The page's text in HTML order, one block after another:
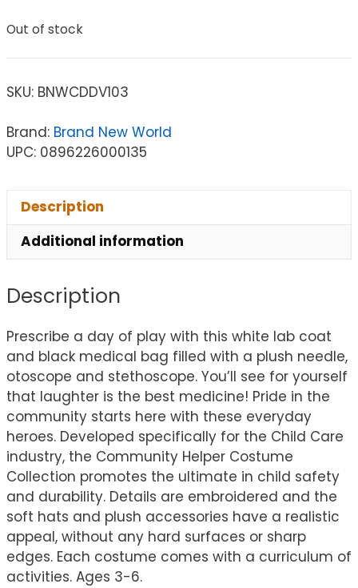
Out of stock
SKU: BNWCDDV103
Brand: Brand New World
UPC: 0896226000135
Description
Additional information
Description
Prescribe a day of play with this white lab coat
and black medical bag filled with a plush needle,
otoscope and stethoscope. You’ll see for yourself
that laughter is the best medicine! Pride in the
community starts here with these everyday
heroes. Developed specifically for the Child Care
industry, the Community Helper Costume
Collection promotes the ultimate in child safety
and durability. Details are embroidered and the
soft hats and plush accessories have a realistic
appeal, without any hard surfaces or sharp
edges. Each costume comes with a curriculum of
activities. Ages 3-6.